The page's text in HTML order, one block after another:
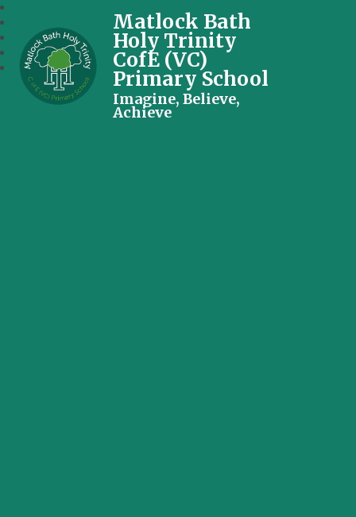
Matlock Bath
Holy Trinity
CofE (VC)
Primary School
Imagine, Believe,
Achieve